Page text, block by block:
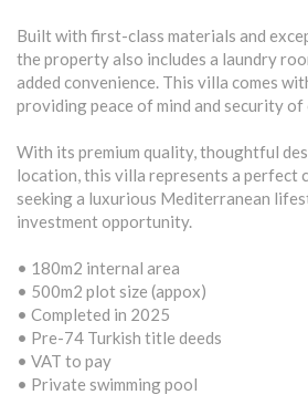
Built with first-class materials and
the property also includes a laundry
added convenience. This villa comes
providing peace of mind and security of
With its premium quality, thoughtful
location, this villa represents a perfect
seeking a luxurious Mediterranean
investment opportunity.
• 180m2 internal area
• 500m2 plot size (appox)
• Completed in 2025
• Pre-74 Turkish title deeds
• VAT to pay
• Private swimming pool